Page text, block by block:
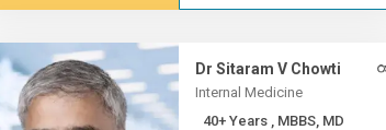
Dr Sitaram V Chowti
Internal Medicine
40+ Years , MBBS, MD